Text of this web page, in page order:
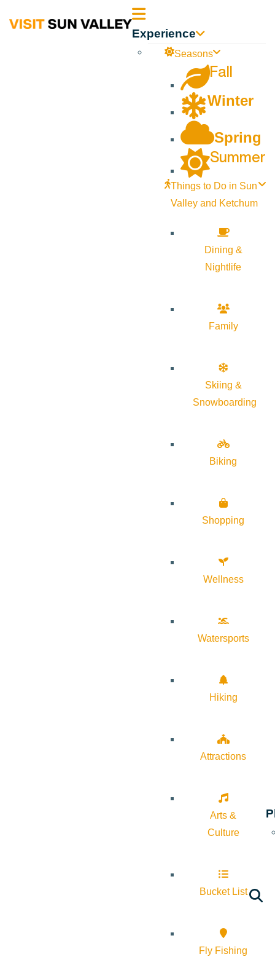
Sun Experience
Seasons
Fall
Winter
Spring
Summer
Things to Do in Sun
Valley and Ketchum
Dining &
Nightlife
Family
Skiing &
Snowboarding
Biking
Shopping
Wellness
Watersports
Hiking
Attractions
Arts &
Culture
Bucket List
Fly Fishing